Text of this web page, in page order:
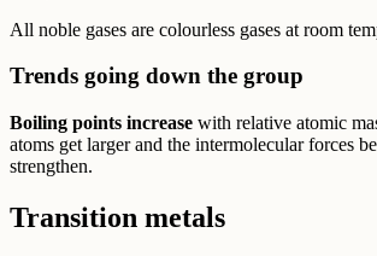
All noble gases are colourless gases at room
Trends going down the group
Boiling points increase with relative atomic
atoms get larger and the intermolecular forces
strengthen.
Transition metals